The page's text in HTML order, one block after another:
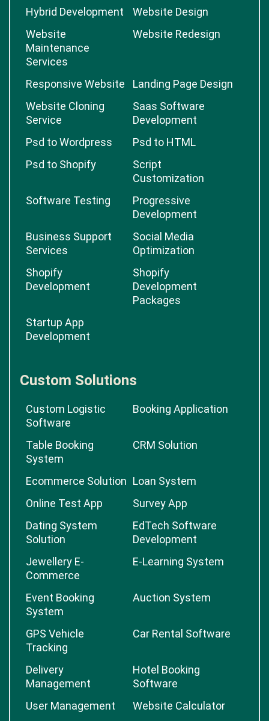
Hybrid Development
Website Design
Website
Maintenance
Services
Website Redesign
Responsive Website
Landing Page Design
Website Cloning
Service
Saas Software
Development
Psd to Wordpress
Psd to HTML
Psd to Shopify
Script
Customization
Software Testing
Progressive
Development
Business Support
Services
Social Media
Optimization
Shopify
Development
Shopify
Development
Packages
Startup App
Development
Custom Solutions
Custom Logistic
Software
Booking Application
Table Booking
System
CRM Solution
Ecommerce Solution Loan System
Online Test App
Survey App
Dating System
Solution
EdTech Software
Development
Jewellery E-
Commerce
E-Learning System
Event Booking
System
Auction System
GPS Vehicle
Tracking
Car Rental Software
Delivery
Management
Hotel Booking
Software
User Management
Website Calculator